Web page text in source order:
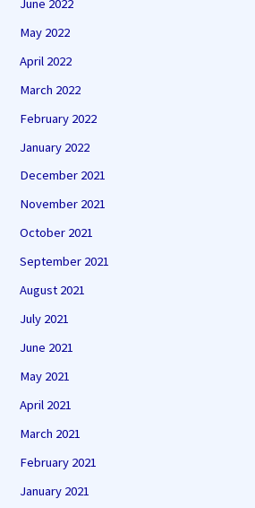
June 2022
May 2022
April 2022
March 2022
February 2022
January 2022
December 2021
November 2021
October 2021
September 2021
August 2021
July 2021
June 2021
May 2021
April 2021
March 2021
February 2021
January 2021